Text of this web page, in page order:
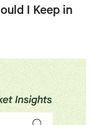
I Keep in